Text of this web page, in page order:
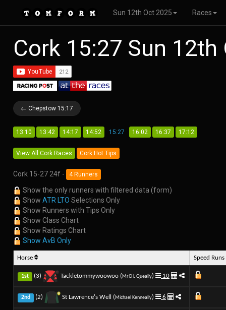
Sun 12th Oct 2025 Races
Cork 15:27 Sun
← Chepstow 15:17
13:10 13:42 14:17 14:52 15:27 16:02 16:37 17:12
View All Cork Races Cork Hot Tips
Cork 15-27 24f - 4 Runners
Show the only runners with filtered data (form)
Show ATR LTO Selections Only
Show Runners with Tips Only
Show Class Chart
Show Ratings Chart
Show AvB Only
Horse Speed Runs
1st (3) Tackletommywoowoo (Mr D L Queally) 10
2nd (2) St Lawrence's Well (Michael Kenneally) 6